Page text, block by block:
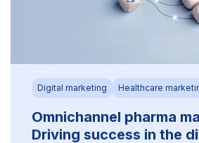
Digital marketing Healthcare
Omnichannel pharma
Driving success in the